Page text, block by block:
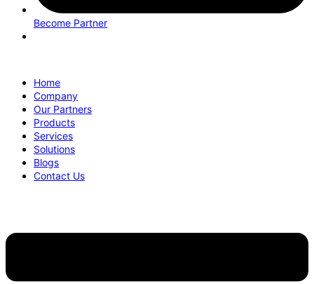
Become Partner
Home
Company
Our Partners
Products
Services
Solutions
Blogs
Contact Us